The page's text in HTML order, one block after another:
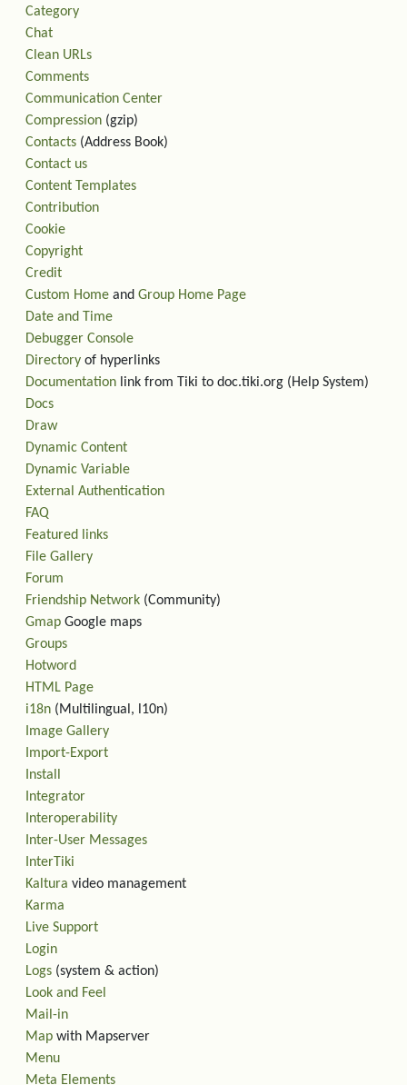
Category
Chat
Clean URLs
Comments
Communication Center
Compression (gzip)
Contacts (Address Book)
Contact us
Content Templates
Contribution
Cookie
Copyright
Credit
Custom Home and Group Home Page
Date and Time
Debugger Console
Directory of hyperlinks
Documentation link from Tiki to doc.tiki.org (Help System)
Docs
Draw
Dynamic Content
Dynamic Variable
External Authentication
FAQ
Featured links
File Gallery
Forum
Friendship Network (Community)
Gmap Google maps
Groups
Hotword
HTML Page
i18n (Multilingual, l10n)
Image Gallery
Import-Export
Install
Integrator
Interoperability
Inter-User Messages
InterTiki
Kaltura video management
Karma
Live Support
Login
Logs (system & action)
Look and Feel
Mail-in
Map with Mapserver
Menu
Meta Elements